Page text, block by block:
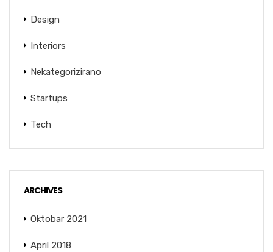
Design
Interiors
Nekategorizirano
Startups
Tech
ARCHIVES
Oktobar 2021
April 2018